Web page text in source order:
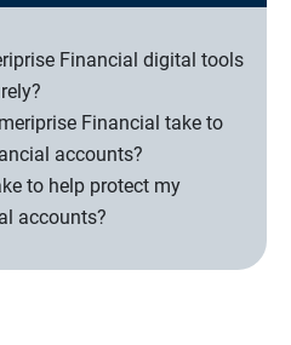
Financial digital tools
Financial take to
accounts?
to help protect my
accounts?